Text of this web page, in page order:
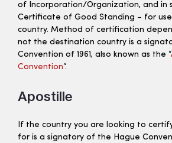
of Incorporation/Organization, and in
Certificate of Good Standing – for
country. Method of certification
not the destination country is a
Convention of 1961, also known as the “
Convention“.
Apostille
If the country you are looking to
for is a signatory of the Hague